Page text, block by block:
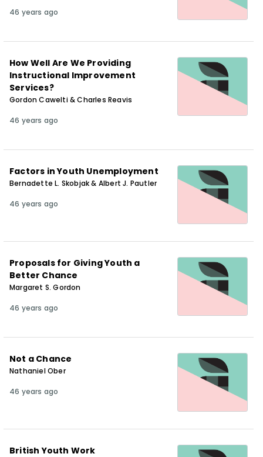
46 years ago
How Well Are We Providing
Instructional Improvement
Services?
Gordon Cawelti & Charles Reavis
46 years ago
Factors in Youth Unemployment
Bernadette L. Skobjak & Albert J. Pautler
46 years ago
Proposals for Giving Youth a
Better Chance
Margaret S. Gordon
46 years ago
Not a Chance
Nathaniel Ober
46 years ago
British Youth Work